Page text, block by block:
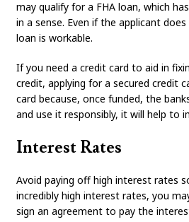
may qualify for a FHA loan, which
in a sense. Even if the applicant
loan is workable.
If you need a credit card to aid in
credit, applying for a secured credit
card because, once funded, the
and use it responsibly, it will help to
Interest Rates
Avoid paying off high interest rates
incredibly high interest rates, you
sign an agreement to pay the